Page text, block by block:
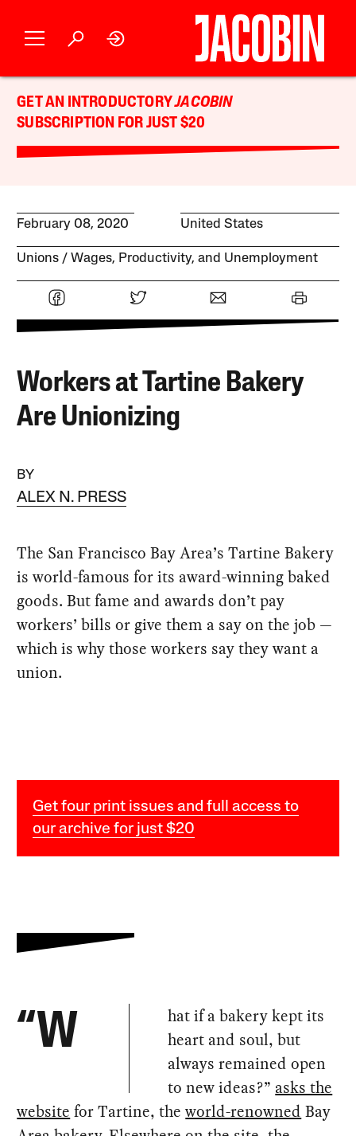
GET AN INTRODUCTORYJACOBIN
SUBSCRIPTION FOR JUST $20
February 08, 2020 United States
Unions Wages, Productivity, and Unemployment
Workers at Tartine Bakery
Are Unionizing
BY
ALEX N. PRESS
The San Francisco Bay Area’s Tartine Bakery
is world-famous for its award-winning baked
goods. But fame and awards don’t pay
workers’ bills or give them a say on the job —
which is why those workers say they want a
union.
Get four print issues and full access to
our archive for just $20
“W
hat if a bakery kept its
heart and soul, but
always remained open
to new ideas?” asks the
website for Tartine, theworld-renowned Bay